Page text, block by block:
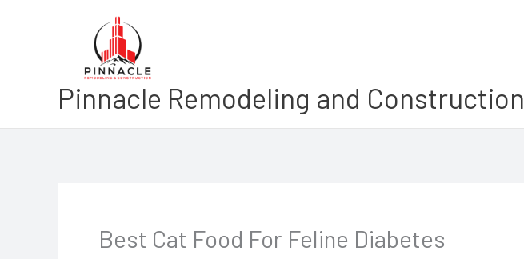
Pinnacle Remodeling and Construction
Best Cat Food For Feline Diabetes